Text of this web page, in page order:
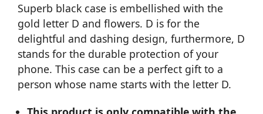
Superb black case is embellished with the
gold letter D and flowers. D is for the
delightful and dashing design, furthermore, D
stands for the durable protection of your
phone. This case can be a perfect gift to a
person whose name starts with the letter D.